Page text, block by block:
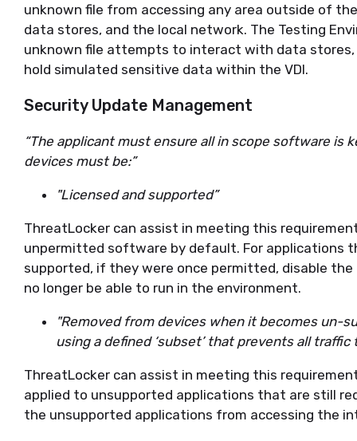
unknown file from accessing any area outside of
data stores, and the local network. The Testing
unknown file attempts to interact with data
hold simulated sensitive data within the VDI.
Security Update Management
“The applicant must ensure all in scope software is
devices must be:”
"Licensed and supported”
ThreatLocker can assist in meeting this
unpermitted software by default. For applications
supported, if they were once permitted, disable
no longer be able to run in the environment.
"Removed from devices when it becomes un-
using a defined ‘subset’ that prevents all
ThreatLocker can assist in meeting this
applied to unsupported applications that are still
the unsupported applications from accessing the